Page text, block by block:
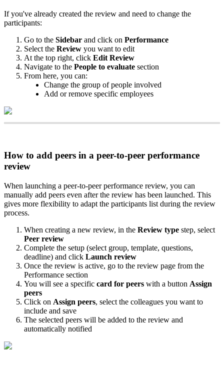
If you've already created the review and need to change the
participants:
Go to the Sidebar and click on Performance
Select the Review you want to edit
At the top right, click Edit Review
Navigate to the People to evaluate section
From here, you can:
Change the group of people involved
Add or remove specific employees
How to add peers in a peer-to-peer performance
review
When launching a peer-to-peer performance review, you can
manually add peers even after the review has been launched. This
gives more flexibility to adapt the participants list during the review
process.
When creating a new review, in the Review type step, select
Peer review
Complete the setup (select group, template, questions,
deadline) and click Launch review
Once the review is active, go to the review page from the
Performance section
You will see a specific card for peers with a button Assign
peers
Click on Assign peers, select the colleagues you want to
include and save
The selected peers will be added to the review and
automatically notified